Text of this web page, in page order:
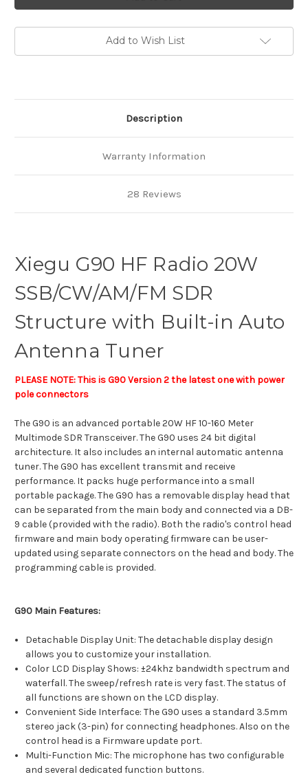
HF
SDR
QRP
ANTENNA
HEAD
HF
SDR
QRP
ANTENNA
HEAD
Add to Wish List
Description
Warranty Information
28 Reviews
Xiegu G90 HF Radio 20W
SSB/CW/AM/FM SDR
Structure with Built-in Auto
Antenna Tuner
PLEASE NOTE: This is G90 Version 2 the latest one with power
pole connectors
The G90 is an advanced portable 20W HF 10-160 Meter
Multimode SDR Transceiver. The G90 uses 24 bit digital
architecture. It also includes an internal automatic antenna
tuner. The G90 has excellent transmit and receive
performance. It packs huge performance into a small
portable package. The G90 has a removable display head that
can be separated from the main body and connected via a DB-
9 cable (provided with the radio). Both the radio's control head
firmware and main body operating firmware can be user-
updated using separate connectors on the head and body. The
programming cable is provided.
G90 Main Features:
Detachable Display Unit: The detachable display design
allows you to customize your installation.
Color LCD Display Shows: ±24khz bandwidth spectrum and
waterfall. The sweep/refresh rate is very fast. The status of
all functions are shown on the LCD display.
Convenient Side Interface: The G90 uses a standard 3.5mm
stereo jack (3-pin) for connecting headphones. Also on the
control head is a Firmware update port.
Multi-Function Mic: The microphone has two configurable
and several dedicated function buttons.